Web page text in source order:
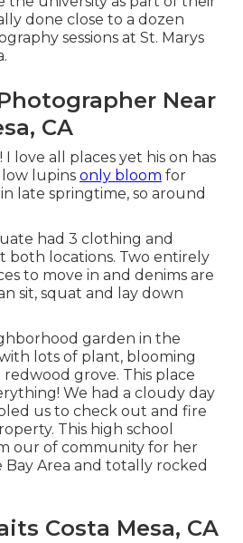
done close to a dozen
sessions at St. Marys
Near
CA
love all places yet his on has
lupins only bloom for
late springtime, so around
had 3 clothing and
both locations. Two entirely
to move in and denims are
sit, squat and lay down
garden in the
lots of plant, blooming
redwood grove. This place
We had a cloudy day
us to check out and fire
This high school
our of community for her
Bay Area and totally rocked
Costa Mesa, CA